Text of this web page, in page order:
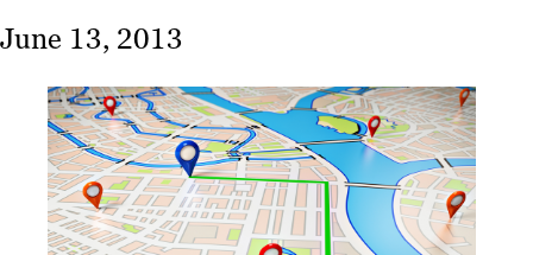
Work
About
Resources
June 13, 2013